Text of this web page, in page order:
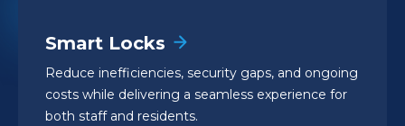
Smart Locks
Reduce inefficiencies, security gaps, and ongoing
costs while delivering a seamless experience for
both staff and residents.